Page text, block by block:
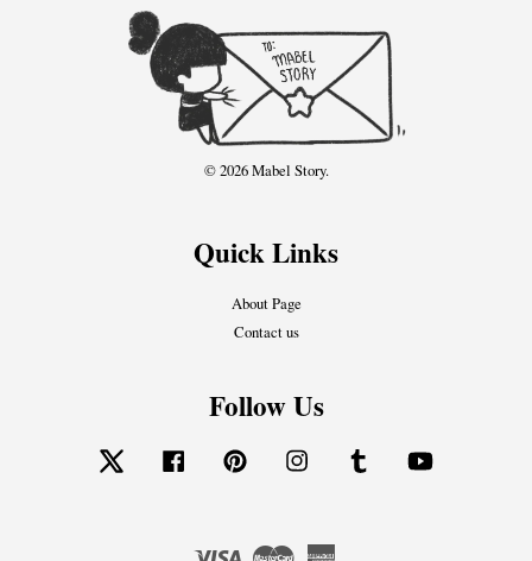
© 2026 Mabel Story.
Quick Links
About Page
Contact us
Follow Us
Twitter Facebook Pinterest Instagram Tumblr
Visa Master